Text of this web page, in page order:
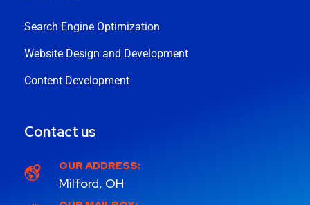
Search Engine Optimization
Website Design and Development
Content Development
Contact us
OUR ADDRESS:
Milford, OH